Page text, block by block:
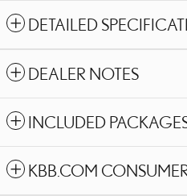
DETAILED
DEALER NOTES
INCLUDED
KBB.COM